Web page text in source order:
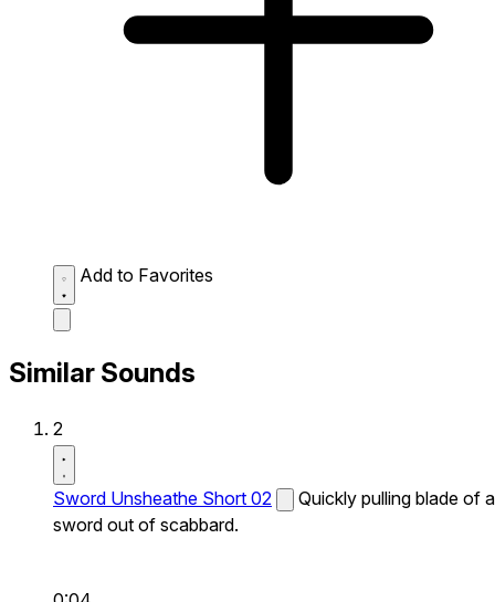
Add to Favorites
Similar Sounds
2
Sword Unsheathe Short 02
Quickly pulling blade of a
sword out of scabbard.